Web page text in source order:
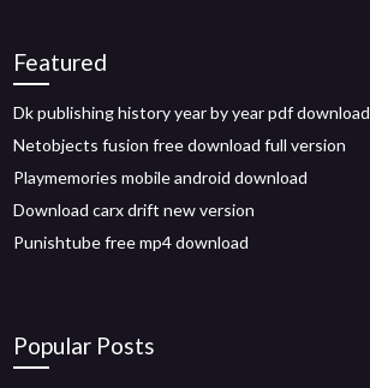
Featured
Dk publishing history year by year pdf download
Netobjects fusion free download full version
Playmemories mobile android download
Download carx drift new version
Punishtube free mp4 download
Popular Posts